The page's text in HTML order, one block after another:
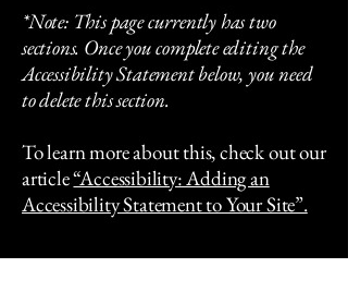
*Note: This page currently has two
sections. Once you complete editing the
Accessibility Statement below, you need
to delete this section.
To learn more about this, check out our
article“Accessibility: Adding an
Accessibility Statement to Your Site”.